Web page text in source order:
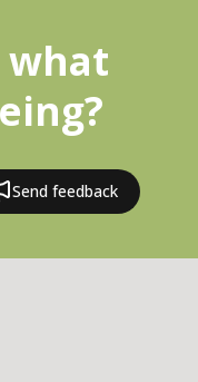
what
Send feedback